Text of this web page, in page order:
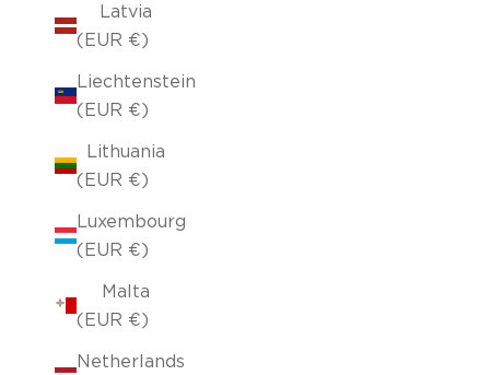
Latvia
(EUR €)
Liechtenstein
(EUR €)
Lithuania
(EUR €)
Luxembourg
(EUR €)
Malta
(EUR €)
Netherlands